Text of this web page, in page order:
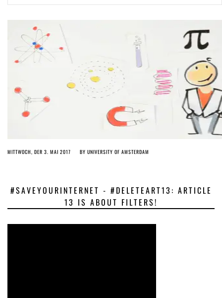
ago byHerman Rucic
turn it into magic pixie dust
MITTWOCH, DER 3. MAI 2017 BY UNIVERSITY OF AMSTERDAM
#SAVEYOURINTERNET - #DELETEART13: ARTICLE
13 IS ABOUT FILTERS!